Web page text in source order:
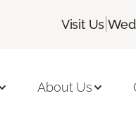
Visit Us |
About Us